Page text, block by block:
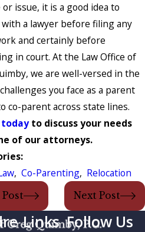
issue, it is a good idea to
a lawyer before filing any
and certainly before
in court. At the Law Office of
we are well-versed in the
you face as a parent
co-parent across state lines.
todayto discuss your needs
of our attorneys.
, Co-Parenting, Relocation
Post Next Post
Links Follow Us